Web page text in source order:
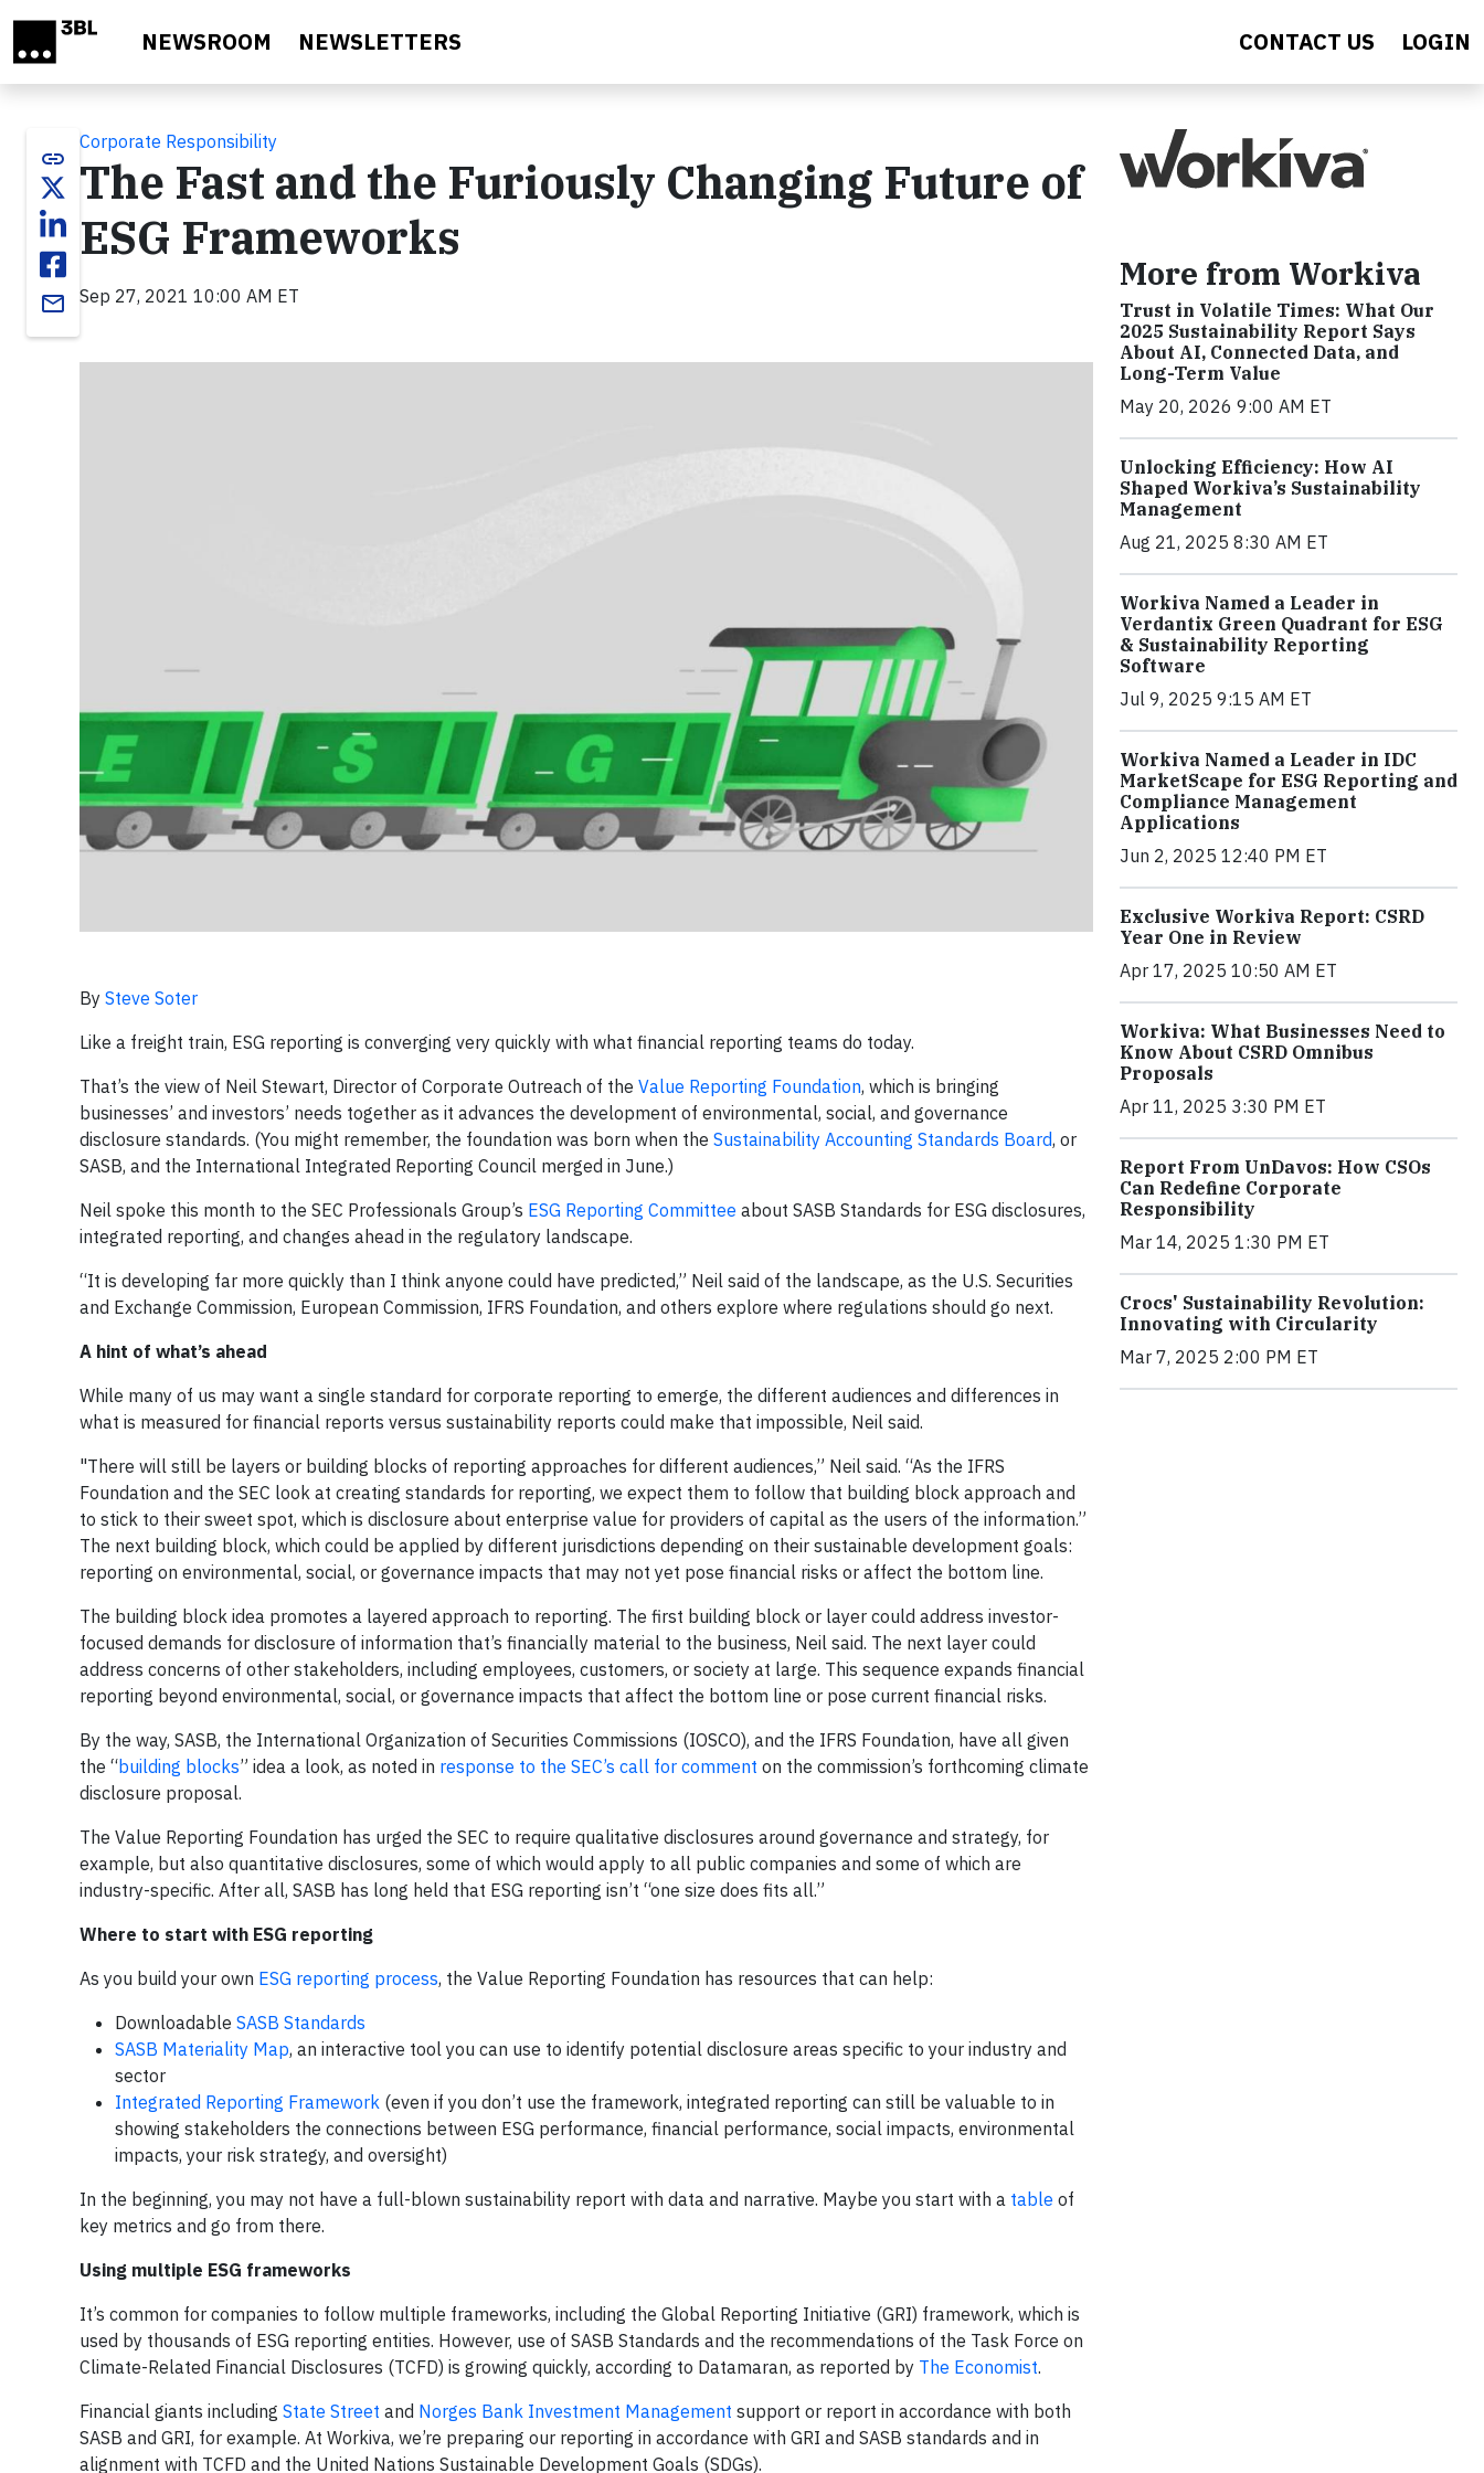
NEWSROOM NEWSLETTERS CONTACT US LOGIN
link
email
Corporate Responsibility
The Fast and the Furiously Changing Future of
ESG Frameworks
Sep 27, 2021 10:00 AM ET
By Steve Soter
Like a freight train, ESG reporting is converging very quickly with what financial reporting teams do today.
That’s the view of Neil Stewart, Director of Corporate Outreach of the Value Reporting Foundation, which is bringing
businesses’ and investors’ needs together as it advances the development of environmental, social, and governance
disclosure standards. (You might remember, the foundation was born when the Sustainability Accounting Standards Board, or
SASB, and the International Integrated Reporting Council merged in June.)
Neil spoke this month to the SEC Professionals Group’s ESG Reporting Committee about SASB Standards for ESG disclosures,
integrated reporting, and changes ahead in the regulatory landscape.
“It is developing far more quickly than I think anyone could have predicted,” Neil said of the landscape, as the U.S. Securities
and Exchange Commission, European Commission, IFRS Foundation, and others explore where regulations should go next.
A hint of what’s ahead
While many of us may want a single standard for corporate reporting to emerge, the different audiences and differences in
what is measured for financial reports versus sustainability reports could make that impossible, Neil said.
"There will still be layers or building blocks of reporting approaches for different audiences,” Neil said. “As the IFRS
Foundation and the SEC look at creating standards for reporting, we expect them to follow that building block approach and
to stick to their sweet spot, which is disclosure about enterprise value for providers of capital as the users of the information.”
The next building block, which could be applied by different jurisdictions depending on their sustainable development goals:
reporting on environmental, social, or governance impacts that may not yet pose financial risks or affect the bottom line.
The building block idea promotes a layered approach to reporting. The first building block or layer could address investor-
focused demands for disclosure of information that’s financially material to the business, Neil said. The next layer could
address concerns of other stakeholders, including employees, customers, or society at large. This sequence expands financial
reporting beyond environmental, social, or governance impacts that affect the bottom line or pose current financial risks.
By the way, SASB, the International Organization of Securities Commissions (IOSCO), and the IFRS Foundation, have all given
the “building blocks” idea a look, as noted in response to the SEC’s call for comment on the commission’s forthcoming climate
disclosure proposal.
The Value Reporting Foundation has urged the SEC to require qualitative disclosures around governance and strategy, for
example, but also quantitative disclosures, some of which would apply to all public companies and some of which are
industry-specific. After all, SASB has long held that ESG reporting isn’t “one size does fits all.”
Where to start with ESG reporting
As you build your own ESG reporting process, the Value Reporting Foundation has resources that can help:
Downloadable SASB Standards
SASB Materiality Map, an interactive tool you can use to identify potential disclosure areas specific to your industry and
sector
Integrated Reporting Framework (even if you don’t use the framework, integrated reporting can still be valuable to in
showing stakeholders the connections between ESG performance, financial performance, social impacts, environmental
impacts, your risk strategy, and oversight)
In the beginning, you may not have a full-blown sustainability report with data and narrative. Maybe you start with a table of
key metrics and go from there.
Using multiple ESG frameworks
It’s common for companies to follow multiple frameworks, including the Global Reporting Initiative (GRI) framework, which is
used by thousands of ESG reporting entities. However, use of SASB Standards and the recommendations of the Task Force on
Climate-Related Financial Disclosures (TCFD) is growing quickly, according to Datamaran, as reported by The Economist.
Financial giants including State Street and Norges Bank Investment Management support or report in accordance with both
SASB and GRI, for example. At Workiva, we’re preparing our reporting in accordance with GRI and SASB standards and in
alignment with TCFD and the United Nations Sustainable Development Goals (SDGs).
More from Workiva
Trust in Volatile Times: What Our
2025 Sustainability Report Says
About AI, Connected Data, and
Long-Term Value
May 20, 2026 9:00 AM ET
Unlocking Efficiency: How AI
Shaped Workiva’s Sustainability
Management
Aug 21, 2025 8:30 AM ET
Workiva Named a Leader in
Verdantix Green Quadrant for ESG
& Sustainability Reporting
Software
Jul 9, 2025 9:15 AM ET
Workiva Named a Leader in IDC
MarketScape for ESG Reporting and
Compliance Management
Applications
Jun 2, 2025 12:40 PM ET
Exclusive Workiva Report: CSRD
Year One in Review
Apr 17, 2025 10:50 AM ET
Workiva: What Businesses Need to
Know About CSRD Omnibus
Proposals
Apr 11, 2025 3:30 PM ET
Report From UnDavos: How CSOs
Can Redefine Corporate
Responsibility
Mar 14, 2025 1:30 PM ET
Crocs' Sustainability Revolution:
Innovating with Circularity
Mar 7, 2025 2:00 PM ET